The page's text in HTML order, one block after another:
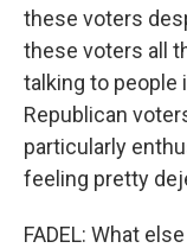
these voters
these voters all
talking to people
Republican
particularly
feeling pretty
FADEL: What